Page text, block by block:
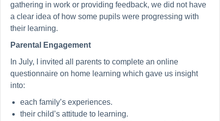
gathering in work or providing feedback, we did not have
a clear idea of how some pupils were progressing with
their learning.
Parental Engagement
In July, I invited all parents to complete an online
questionnaire on home learning which gave us insight
into:
each family’s experiences.
their child’s attitude to learning.